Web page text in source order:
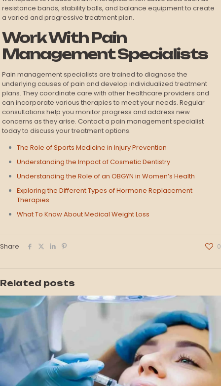
resistance bands, stability balls, and balance equipment to create
a varied and progressive treatment plan.
Work With Pain
Management Specialists
Pain management specialists are trained to diagnose the
underlying causes of pain and develop individualized treatment
plans. They coordinate care with other healthcare providers and
can incorporate various therapies to meet your needs. Regular
consultations help you monitor progress and address new
concerns as they arise. Contact a pain management specialist
today to discuss your treatment options.
The Role of Sports Medicine in Injury Prevention
Understanding the Impact of Cosmetic Dentistry
Understanding the Role of an OBGYN in Women’s Health
Exploring the Different Types of Hormone Replacement
Therapies
What To Know About Medical Weight Loss
Share 0
Related posts